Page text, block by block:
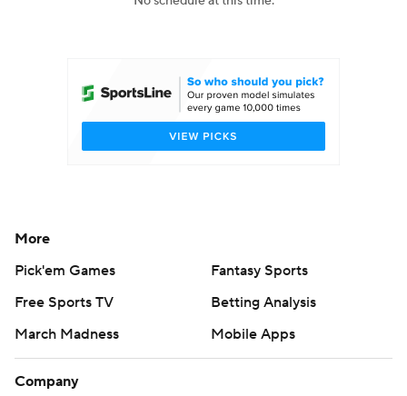
College Shop StubHub
More
Pick'em Games
Fantasy Sports
Free Sports TV
Betting Analysis
March Madness
Mobile Apps
Company